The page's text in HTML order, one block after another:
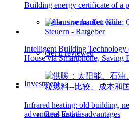
Determine market value
Get it reviewed
Investment
Real Estate
Building energy certificate of a
Intelligent Building
House via Smartphone,
Infrared heating: old building,
advantages and disadvantages